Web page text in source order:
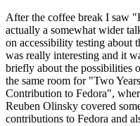
After the coffee break I saw
actually a somewhat wider
on accessibility testing about
was really interesting and it
briefly about the possibilities
the same room for "Two
Contribution to Fedora",
Reuben Olinsky covered
contributions to Fedora and